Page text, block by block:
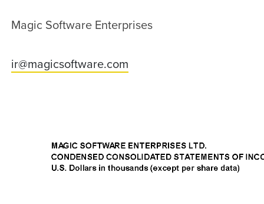
Magic Software Enterprises
ir@magicsoftware.com